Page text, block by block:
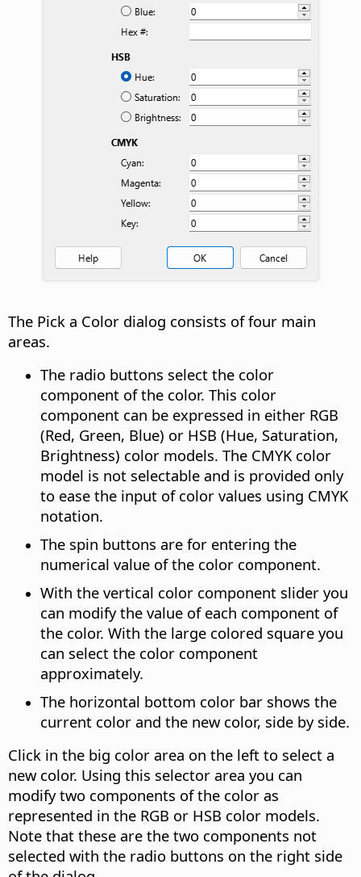
The Pick a Color dialog consists of four main
areas.
The radio buttons select the color
component of the color. This color
component can be expressed in either RGB
(Red, Green, Blue) or HSB (Hue, Saturation,
Brightness) color models. The CMYK color
model is not selectable and is provided only
to ease the input of color values using CMYK
notation.
The spin buttons are for entering the
numerical value of the color component.
With the vertical color component slider you
can modify the value of each component of
the color. With the large colored square you
can select the color component
approximately.
The horizontal bottom color bar shows the
current color and the new color, side by side.
Click in the big color area on the left to select a
new color. Using this selector area you can
modify two components of the color as
represented in the RGB or HSB color models.
Note that these are the two components not
selected with the radio buttons on the right side